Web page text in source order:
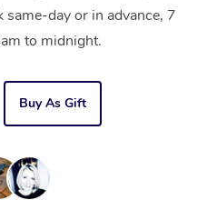
day or in advance, 7
to midnight.
Buy As Gift